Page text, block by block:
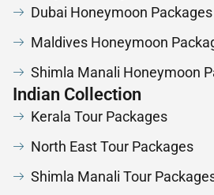
Dubai Honeymoon Packages
Maldives Honeymoon
Shimla Manali Honeymoon
Indian Collection
Kerala Tour Packages
North East Tour Packages
Shimla Manali Tour